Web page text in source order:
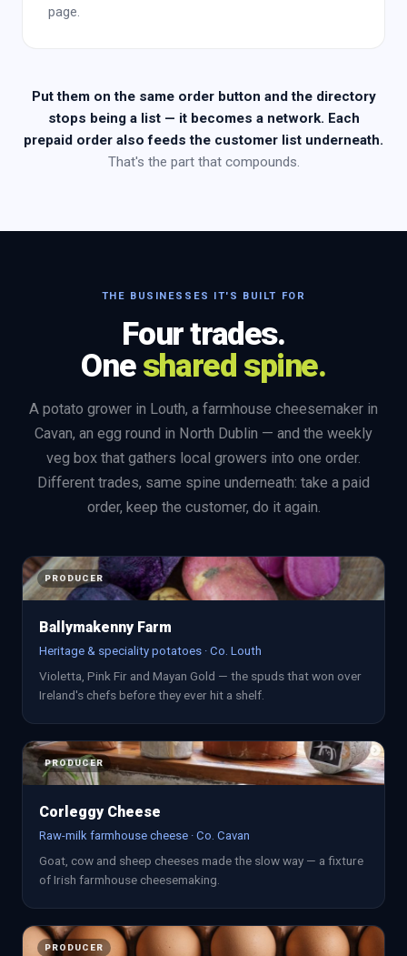
page.
Put them on the same order button and the directory
stops being a list — it becomes a network. Each
prepaid order also feeds the customer list underneath.
That's the part that compounds.
THE BUSINESSES IT'S BUILT FOR
Four trades.
Oneshared spine.
A potato grower in Louth, a farmhouse cheesemaker in
Cavan, an egg round in North Dublin — and the weekly
veg box that gathers local growers into one order.
Different trades, same spine underneath: take a paid
order, keep the customer, do it again.
PRODUCER
Ballymakenny Farm
Heritage & speciality potatoes · Co. Louth
Violetta, Pink Fir and Mayan Gold — the spuds that won over
Ireland's chefs before they ever hit a shelf.
PRODUCER
Corleggy Cheese
Raw-milk farmhouse cheese · Co. Cavan
Goat, cow and sheep cheeses made the slow way — a fixture
of Irish farmhouse cheesemaking.
PRODUCER